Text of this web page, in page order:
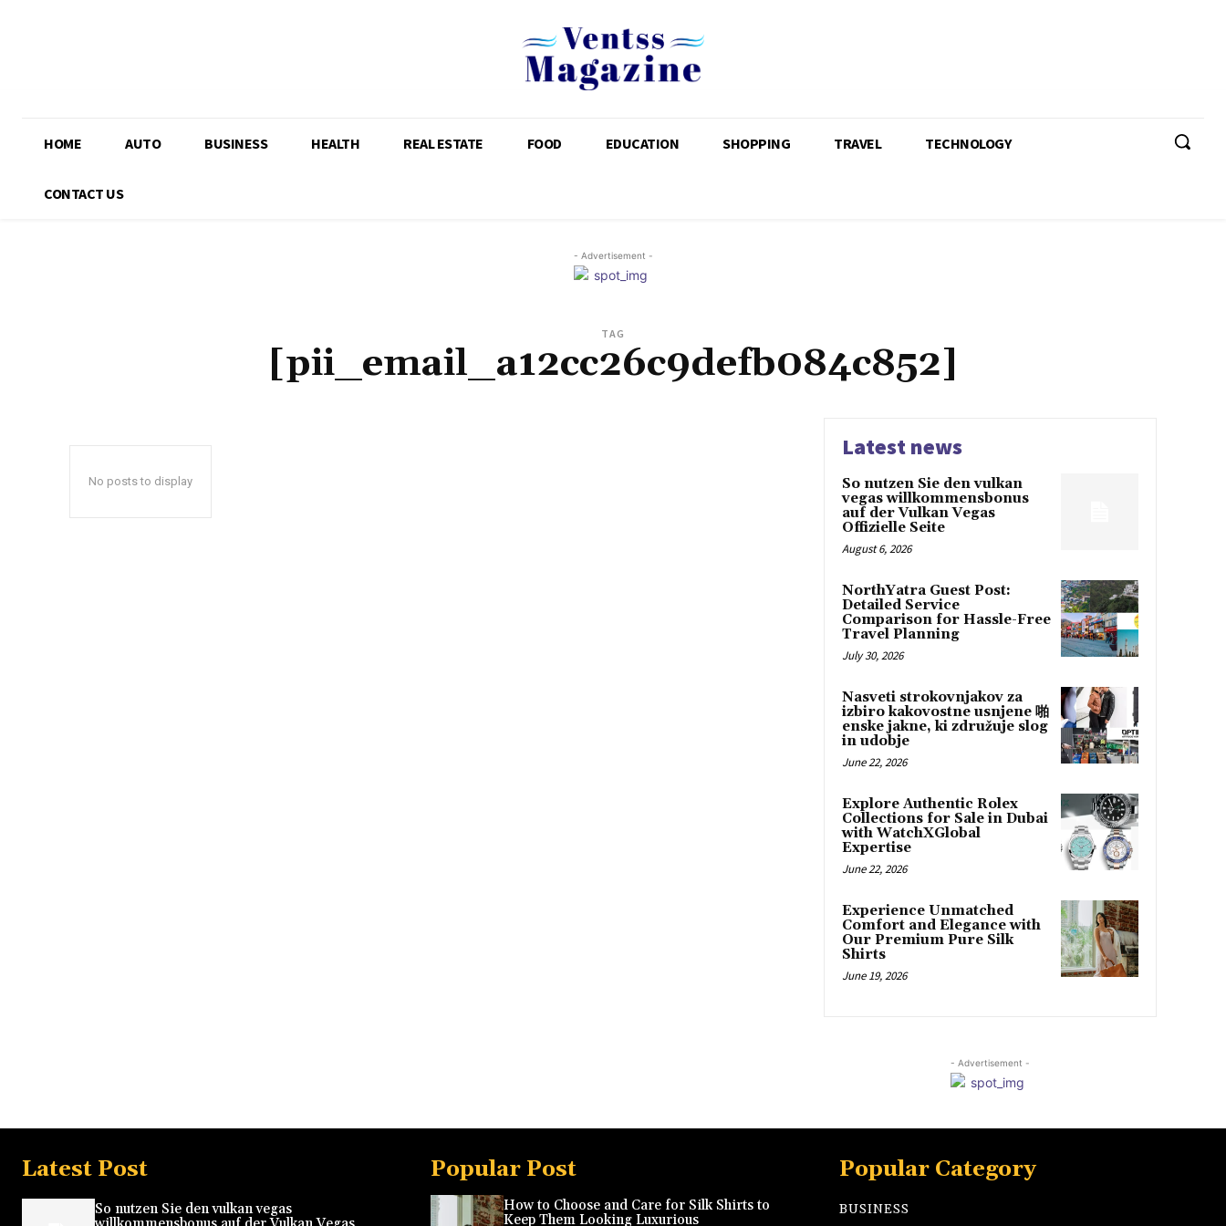
HOME AUTO BUSINESS HEALTH REAL ESTATE FOOD EDUCATION SHOPPING TRAVEL TECHNOLOGY
CONTACT US
- Advertisement -
TAG
[pii_email_a12cc26c9defb084c852]
No posts to display
Latest news
So nutzen Sie den vulkan
vegas willkommensbonus
auf der Vulkan Vegas
Offizielle Seite
August 6, 2026
NorthYatra Guest Post:
Detailed Service
Comparison for Hassle-Free
Travel Planning
July 30, 2026
Nasveti strokovnjakov za
izbiro kakovostne usnjene 啪
enske jakne, ki združuje slog
in udobje
June 22, 2026
Explore Authentic Rolex
Collections for Sale in Dubai
with WatchXGlobal
Expertise
June 22, 2026
Experience Unmatched
Comfort and Elegance with
Our Premium Pure Silk
Shirts
June 19, 2026
- Advertisement -
Latest Post
So nutzen Sie den vulkan vegas
Popular Post
How to Choose and Care for Silk Shirts to
Keep Them Looking Luxurious
Popular Category
BUSINESS